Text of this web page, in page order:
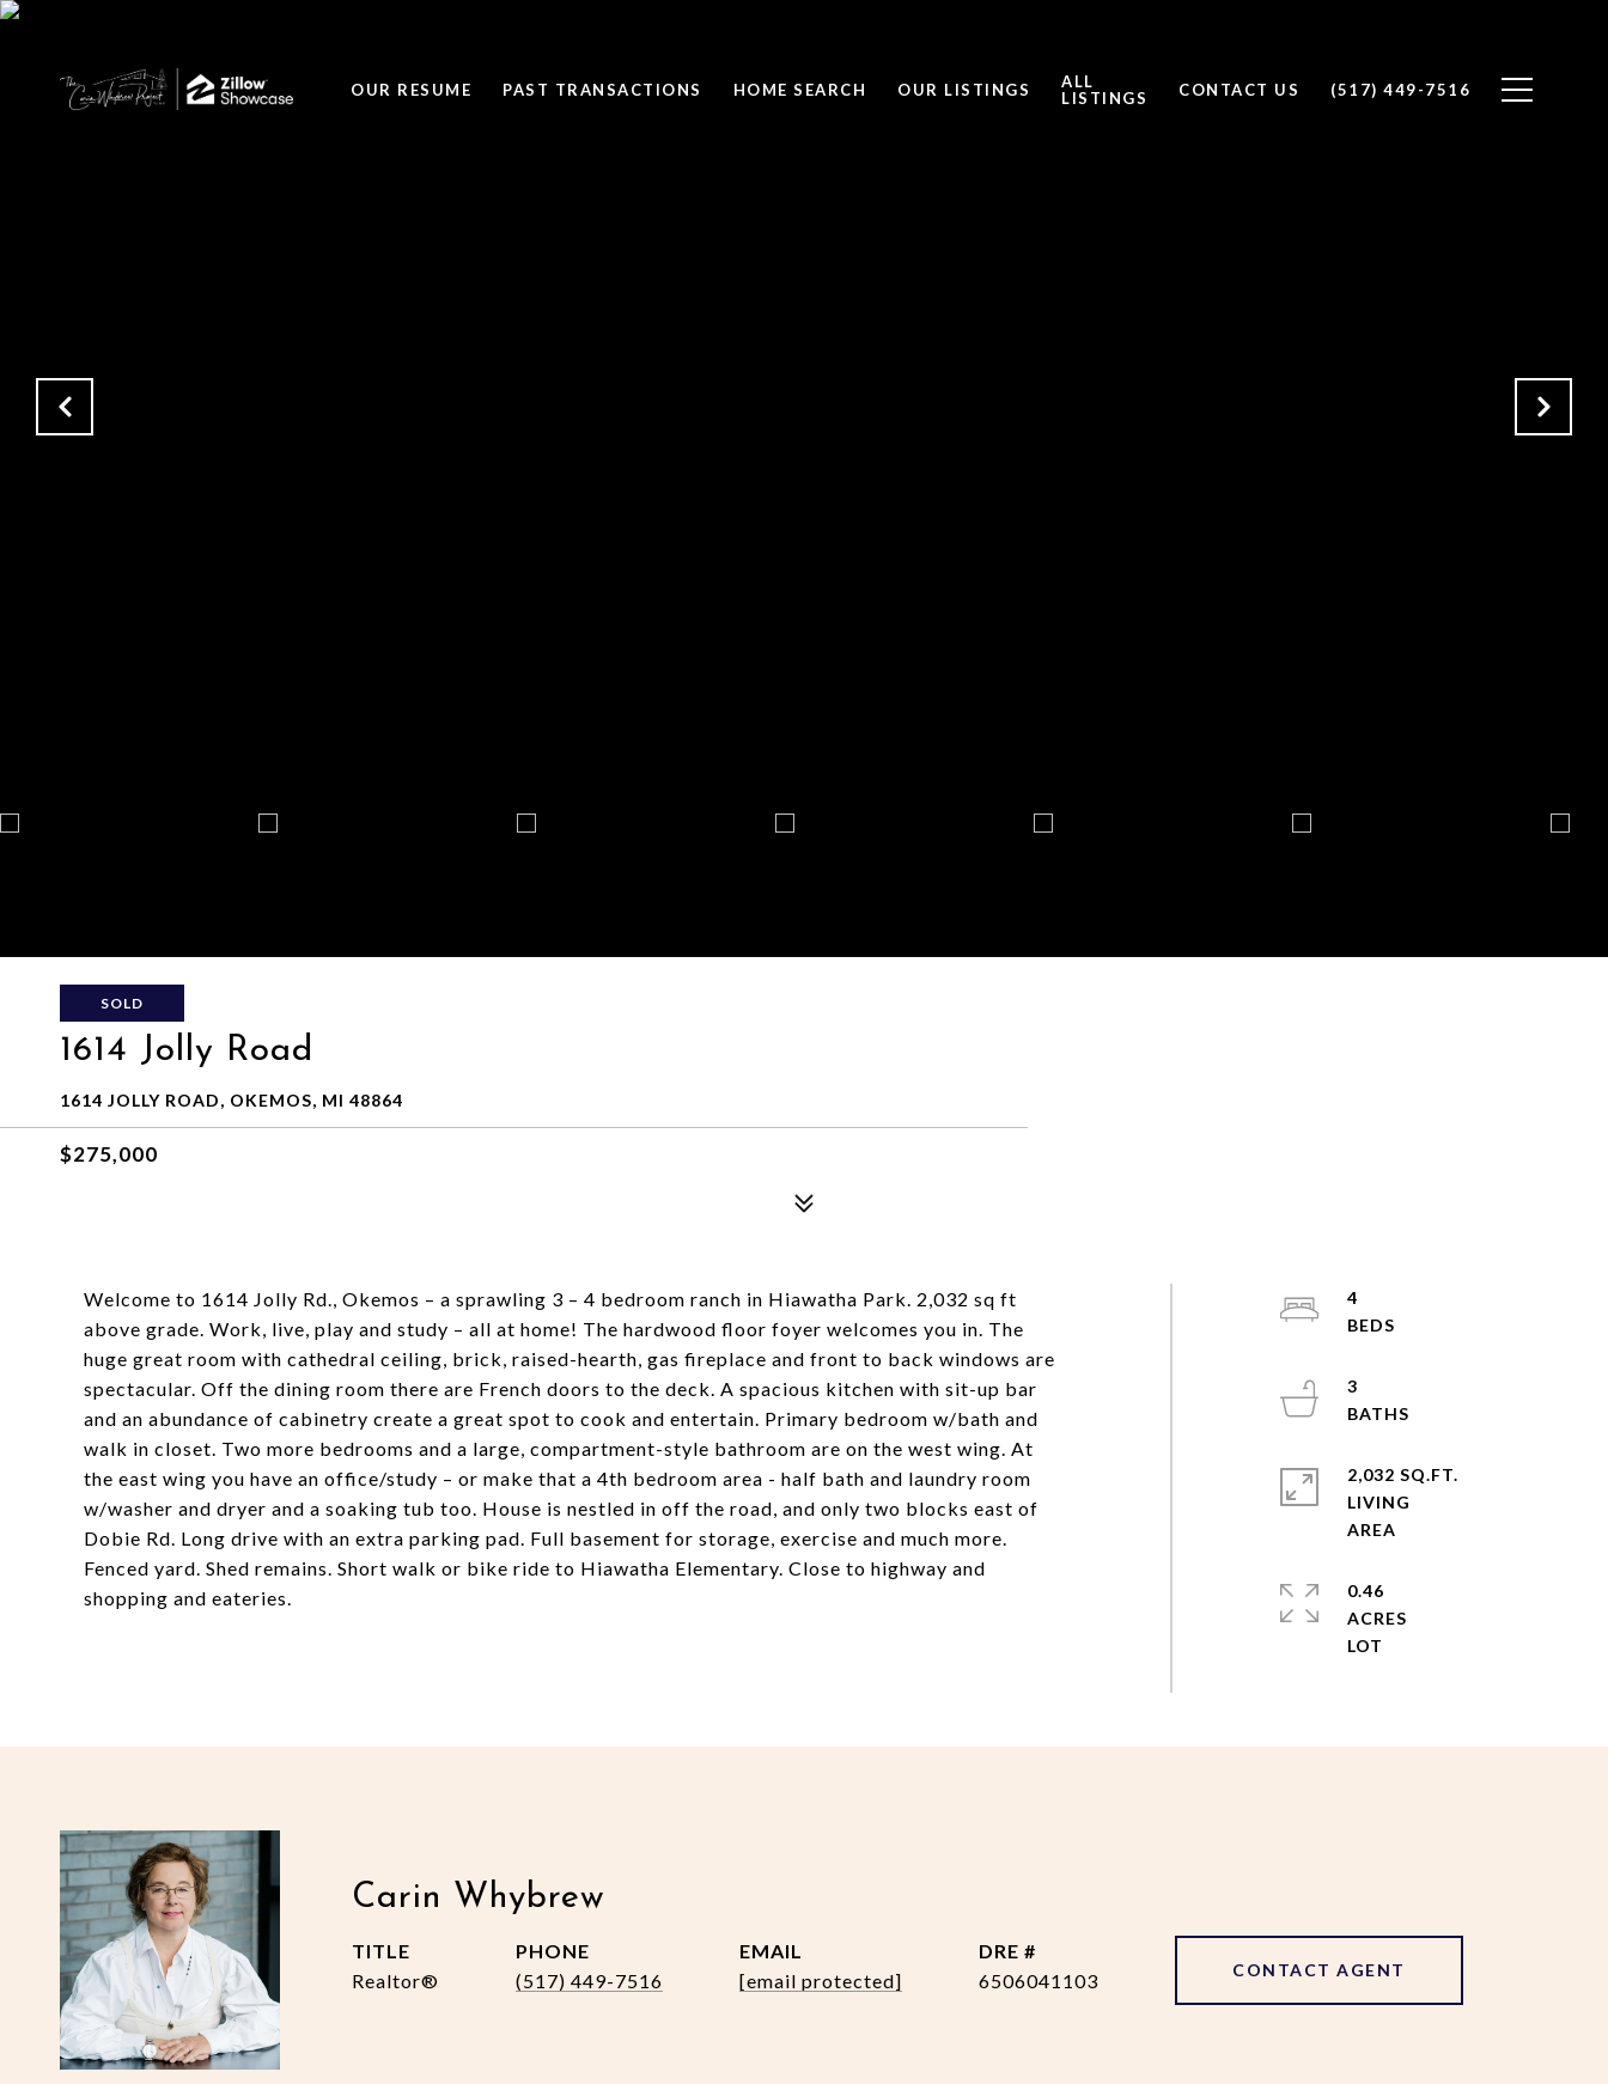
OUR RESUME PAST TRANSACTIONS HOME SEARCH OUR LISTINGS
ALL
LISTINGS
CONTACT US (517) 449-7516
SOLD
1614 Jolly Road
1614 JOLLY ROAD, OKEMOS, MI 48864
$275,000
Welcome to 1614 Jolly Rd., Okemos – a sprawling 3 – 4 bedroom ranch in Hiawatha Park. 2,032 sq ft
above grade. Work, live, play and study – all at home! The hardwood floor foyer welcomes you in. The
huge great room with cathedral ceiling, brick, raised-hearth, gas fireplace and front to back windows are
spectacular. Off the dining room there are French doors to the deck. A spacious kitchen with sit-up bar
and an abundance of cabinetry create a great spot to cook and entertain. Primary bedroom w/bath and
walk in closet. Two more bedrooms and a large, compartment-style bathroom are on the west wing. At
the east wing you have an office/study – or make that a 4th bedroom area - half bath and laundry room
w/washer and dryer and a soaking tub too. House is nestled in off the road, and only two blocks east of
Dobie Rd. Long drive with an extra parking pad. Full basement for storage, exercise and much more.
Fenced yard. Shed remains. Short walk or bike ride to Hiawatha Elementary. Close to highway and
shopping and eateries.
4
3
2,032 SQ.FT.
LIVING
0.46
ACRES
Carin Whybrew
TITLE
Realtor®
PHONE
(517) 449-7516
EMAIL
[email protected]
DRE #
6506041103
CONTACT AGENT